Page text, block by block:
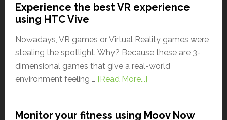
Experience the best VR experience
using HTC Vive
Nowadays, VR games or Virtual Reality games were
stealing the spotlight. Why? Because these are 3-
dimensional games that give a real-world
environment feeling … [Read More...]
Monitor your fitness using Moov Now